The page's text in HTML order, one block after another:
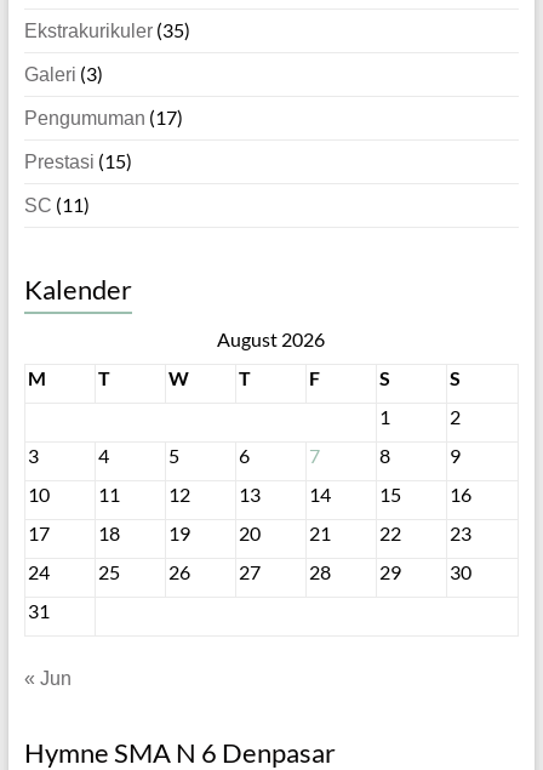
Ekstrakurikuler(35)
Galeri (3)
Pengumuman (17)
Prestasi (15)
SC (11)
Kalender
August 2026
M
T W T F S
S
1
2
3
4 5 6 7 8
9
10
11 12 13 14 15
16
17
18 19 20 21 22
23
24
25 26 27 28 29
30
31
« Jun
Hymne SMA N 6 Denpasar